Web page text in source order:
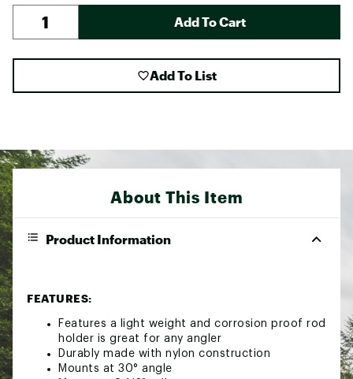
Add To Cart
Add To List
About This Item
Product Information
FEATURES:
Features a light weight and corrosion proof rod
holder is great for any angler
Durably made with nylon construction
Mounts at 30° angle